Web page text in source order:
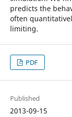
predicts the
often
limiting.
PDF
Published
2013-09-15